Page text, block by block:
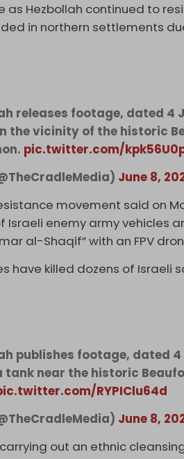
as Hezbollah continued to
in northern settlements
releases footage, dated
the vicinity of the historic
pic.twitter.com/
June 8,
movement said on
Israeli enemy army vehicles
al-Shaqif” with an FPV
have killed dozens of Israeli
publishes footage,
tank near the historic
RYPIClu64d
June 8,
out an ethnic